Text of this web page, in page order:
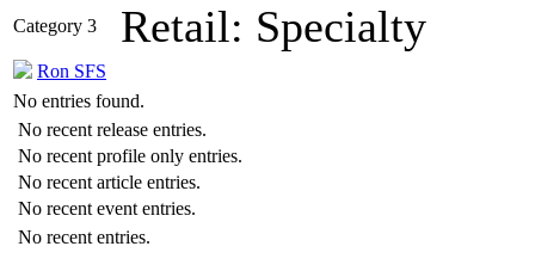
Category 3 Retail: Specialty
Ron SFS
No entries found.
No recent release entries.
No recent profile only entries.
No recent article entries.
No recent event entries.
No recent entries.